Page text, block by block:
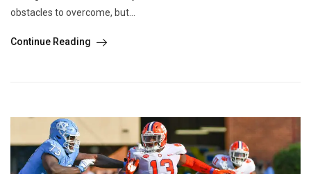
obstacles to overcome, but...
Continue Reading